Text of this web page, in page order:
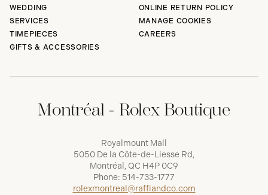
WEDDING
SERVICES
TIMEPIECES
GIFTS & ACCESSORIES
ONLINE RETURN POLICY
MANAGE COOKIES
CAREERS
Montréal - Rolex Boutique
Royalmount Mall
5050 De la Côte-de-Liesse Rd,
Montréal, QC H4P 0C9
Phone: 514-733-1777
rolexmontreal@raffiandco.com